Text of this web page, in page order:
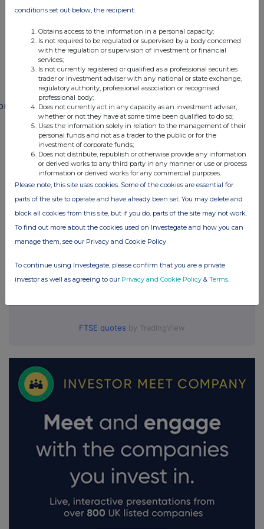
END
POSSFIFWMFMSESE
Paragon Banking Group (PAG)
UK 100
FTSE quotes by TradingView
conditions set out below, the recipient:
Obtains access to the information in a personal capacity;
Is not required to be regulated or supervised by a body concerned
with the regulation or supervision of investment or financial
services;
Is not currently registered or qualified as a professional securities
trader or investment adviser with any national or state exchange,
regulatory authority, professional association or recognised
professional body;
Does not currently act in any capacity as an investment adviser,
whether or not they have at some time been qualified to do so;
Uses the information solely in relation to the management of their
personal funds and not as a trader to the public or for the
investment of corporate funds;
Does not distribute, republish or otherwise provide any information
or derived works to any third party in any manner or use or process
information or derived works for any commercial purposes.
Please note, this site uses cookies. Some of the cookies are essential for
parts of the site to operate and have already been set. You may delete and
block all cookies from this site, but if you do, parts of the site may not work.
To find out more about the cookies used on Investegate and how you can
manage them, see our Privacy and Cookie Policy
To continue using Investegate, please confirm that you are a private
investor as well as agreeing to our Privacy and Cookie Policy & Terms.